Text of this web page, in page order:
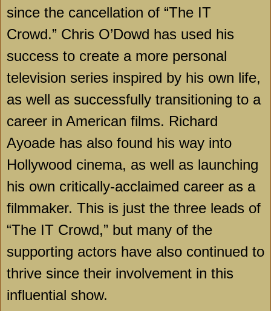
since the cancellation of “The IT
Crowd.” Chris O’Dowd has used his
success to create a more personal
television series inspired by his own life,
as well as successfully transitioning to a
career in American films. Richard
Ayoade has also found his way into
Hollywood cinema, as well as launching
his own critically-acclaimed career as a
filmmaker. This is just the three leads of
“The IT Crowd,” but many of the
supporting actors have also continued to
thrive since their involvement in this
influential show.